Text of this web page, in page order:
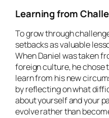
Learning from
To grow through
setbacks as valuable
When Daniel was taken
foreign culture, he chose
learn from his new
by reflecting on what
about yourself and your
evolve rather than